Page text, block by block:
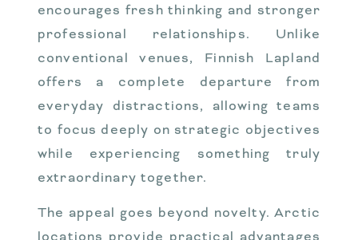
encourages fresh thinking and stronger
professional relationships. Unlike
conventional venues, Finnish Lapland
offers a complete departure from
everyday distractions, allowing teams
to focus deeply on strategic objectives
while experiencing something truly
extraordinary together.
The appeal goes beyond novelty. Arctic
locations provide practical advantages